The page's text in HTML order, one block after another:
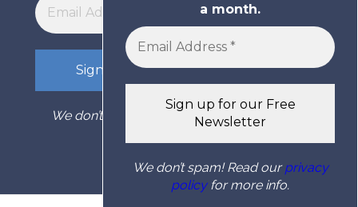
We don’t spam! Read our privacy policy
a month.
We don’t spam! Read ourprivacy
policyfor more info.